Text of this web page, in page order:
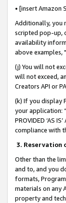
• [insert Amazon
Additionally, you
scripted pop-up,
availability
above examples,
(j) You will not
will not exceed,
Creators API or
(k) If you display
your application:
PROVIDED ‘AS
compliance with
3. Reservation
Other than the
and to, and you
formats, Program
materials on any
property and